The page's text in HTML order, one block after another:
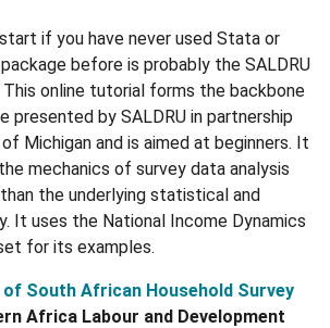
if you have never used Stata or
before is probably the SALDRU
online tutorial forms the backbone
presented by SALDRU in partnership
Michigan and is aimed at beginners. It
mechanics of survey data analysis
the underlying statistical and
It uses the National Income Dynamics
for its examples.
of South African Household Survey
Africa Labour and Development